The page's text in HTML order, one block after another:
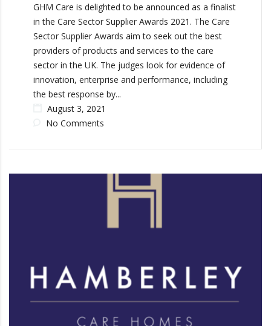
GHM Care is delighted to be announced as a finalist
in the Care Sector Supplier Awards 2021. The Care
Sector Supplier Awards aim to seek out the best
providers of products and services to the care
sector in the UK. The judges look for evidence of
innovation, enterprise and performance, including
the best response by...
August 3, 2021
No Comments